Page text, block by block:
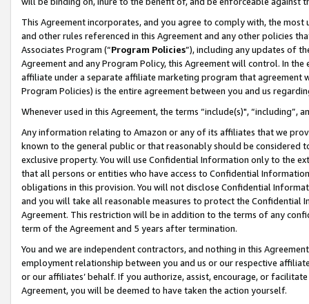
This Agreement incorporates, and you agree to comply with, the
and other rules referenced in this Agreement and any other policies
Associates Program (“Program Policies”), including any updates of
Agreement and any Program Policy, this Agreement will control. In
affiliate under a separate affiliate marketing program that agreement
Program Policies) is the entire agreement between you and us
Whenever used in this Agreement, the terms “include(s)",
Any information relating to Amazon or any of its affiliates that we
known to the general public or that reasonably should be considered
exclusive property. You will use Confidential Information only to the
that all persons or entities who have access to Confidential
obligations in this provision. You will not disclose Confidential
and you will take all reasonable measures to protect the Confidential
Agreement. This restriction will be in addition to the terms of any
term of the Agreement and 5 years after termination.
You and we are independent contractors, and nothing in this
employment relationship between you and us or our respective
or our affiliates’ behalf. If you authorize, assist, encourage, or
Agreement, you will be deemed to have taken the action yourself.